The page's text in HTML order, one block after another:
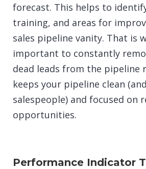
forecast. This helps to
training, and areas for
sales pipeline vanity. That is
important to constantly
dead leads from the pipeline
keeps your pipeline clean
salespeople) and focused on
opportunities.
Performance Indicator